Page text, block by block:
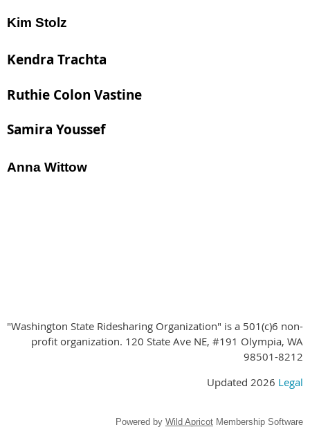
Kim Stolz
Kendra Trachta
Ruthie Colon Vastine
Samira Youssef
Anna Wittow
"Washington State Ridesharing Organization" is a 501(c)6 non-
profit organization. 120 State Ave NE, #191 Olympia, WA
98501-8212
Updated 2026 Legal
Powered by Wild Apricot Membership Software